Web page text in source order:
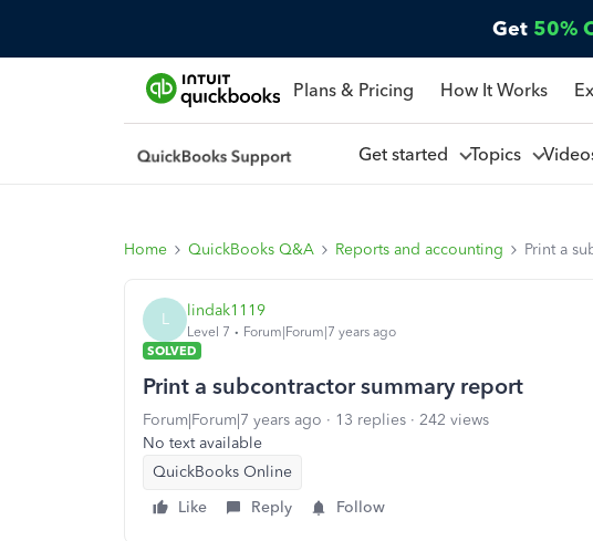
Get 50%
Plans & Pricing How It Works
Get started Topics
Home QuickBooks Q&A Reports and accounting Print a
L lindak1119
Level 7
Forum|Forum|7 years ago
SOLVED
Print a subcontractor summary report
Forum|Forum|7 years ago 13 replies
242 views
No text available
QuickBooks Online
Like
Reply Follow